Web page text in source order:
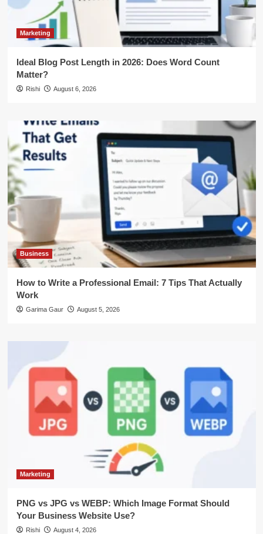
Marketing
Ideal Blog Post Length in 2026: Does Word Count
Matter?
Rishi August 6, 2026
Business
How to Write a Professional Email: 7 Tips That Actually
Work
Garima Gaur August 5, 2026
Marketing
PNG vs JPG vs WEBP: Which Image Format Should
Your Business Website Use?
Rishi August 4, 2026